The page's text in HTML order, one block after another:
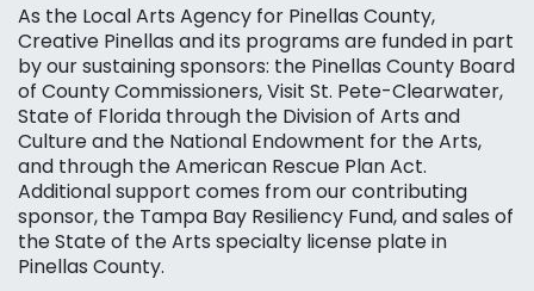
As the Local Arts Agency for Pinellas County,
Creative Pinellas and its programs are funded in part
by our sustaining sponsors: the Pinellas County Board
of County Commissioners, Visit St. Pete-Clearwater,
State of Florida through the Division of Arts and
Culture and the National Endowment for the Arts,
and through the American Rescue Plan Act.
Additional support comes from our contributing
sponsor, the Tampa Bay Resiliency Fund, and sales of
the State of the Arts specialty license plate in
Pinellas County.